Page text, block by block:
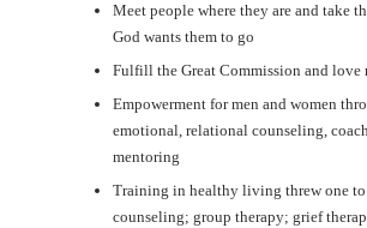
Meet people where they are and take
God wants them to go
Fulfill the Great Commission and love
Empowerment for men and women
emotional, relational counseling,
mentoring
Training in healthy living threw one to
counseling; group therapy; grief